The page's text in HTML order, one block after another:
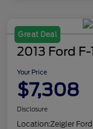
Great Deal
2013 Ford
Your Price
$7,308
Disclosure
Location:Zeigler